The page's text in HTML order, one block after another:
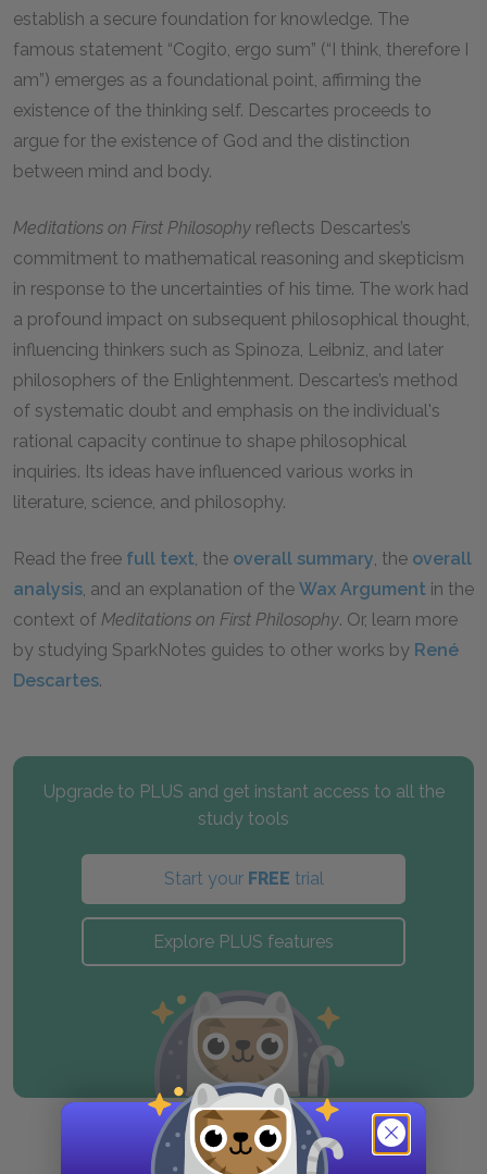
establish a secure foundation for knowledge. The
famous statement “Cogito, ergo sum” (“I think, therefore I
am”) emerges as a foundational point, affirming the
existence of the thinking self. Descartes proceeds to
argue for the existence of God and the distinction
between mind and body.
Meditations on First Philosophy reflects Descartes’s
commitment to mathematical reasoning and skepticism
in response to the uncertainties of his time. The work had
a profound impact on subsequent philosophical thought,
influencing thinkers such as Spinoza, Leibniz, and later
philosophers of the Enlightenment. Descartes’s method
of systematic doubt and emphasis on the individual's
rational capacity continue to shape philosophical
inquiries. Its ideas have influenced various works in
literature, science, and philosophy.
Read the free full text, the overall summary, the overall
analysis, and an explanation of the Wax Argument in the
context of Meditations on First Philosophy. Or, learn more
by studying SparkNotes guides to other works by René
Descartes.
Upgrade to PLUS and get instant access to all the
study tools
Start your FREE trial
Explore PLUS features